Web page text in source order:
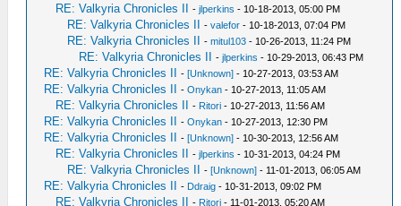
RE: Valkyria Chronicles II -jlperkins - 10-18-2013, 05:00 PM
RE: Valkyria Chronicles II -valefor - 10-18-2013, 07:04 PM
RE: Valkyria Chronicles II -mitul103 - 10-26-2013, 11:24 PM
RE: Valkyria Chronicles II -jlperkins - 10-29-2013, 06:43 PM
RE: Valkyria Chronicles II -[Unknown] - 10-27-2013, 03:53 AM
RE: Valkyria Chronicles II -Onykan - 10-27-2013, 11:05 AM
RE: Valkyria Chronicles II - Ritori - 10-27-2013, 11:56 AM
RE: Valkyria Chronicles II -Onykan - 10-27-2013, 12:30 PM
RE: Valkyria Chronicles II -[Unknown] - 10-30-2013, 12:56 AM
RE: Valkyria Chronicles II -jlperkins - 10-31-2013, 04:24 PM
RE: Valkyria Chronicles II -[Unknown] - 11-01-2013, 06:05 AM
RE: Valkyria Chronicles II - Ddraig - 10-31-2013, 09:02 PM
RE: Valkyria Chronicles II - Ritori - 11-01-2013, 05:20 AM